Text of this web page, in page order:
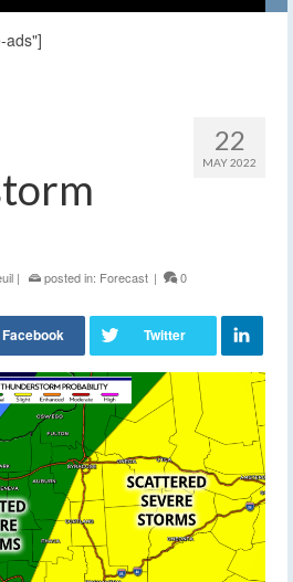
ads"]
22
MAY 2022
| posted in: Forecast | 0